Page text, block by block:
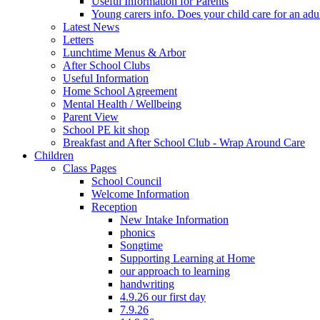
Young carers info. Does your child care for an
Latest News
Letters
Lunchtime Menus & Arbor
After School Clubs
Useful Information
Home School Agreement
Mental Health / Wellbeing
Parent View
School PE kit shop
Breakfast and After School Club - Wrap Around Care
Children
Class Pages
School Council
Welcome Information
Reception
New Intake Information
phonics
Songtime
Supporting Learning at Home
our approach to learning
handwriting
4.9.26 our first day
7.9.26